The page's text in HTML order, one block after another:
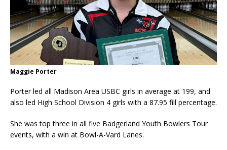
Maggie Porter
Porter led all Madison Area USBC girls in average at 199, and
also led High School Division 4 girls with a 87.95 fill percentage.
She was top three in all five Badgerland Youth Bowlers Tour
events, with a win at Bowl-A-Vard Lanes.